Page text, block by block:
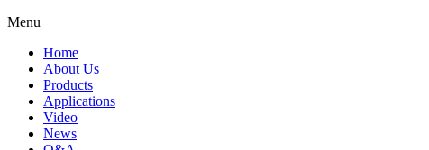
Menu
Home
About Us
Products
Applications
Video
News